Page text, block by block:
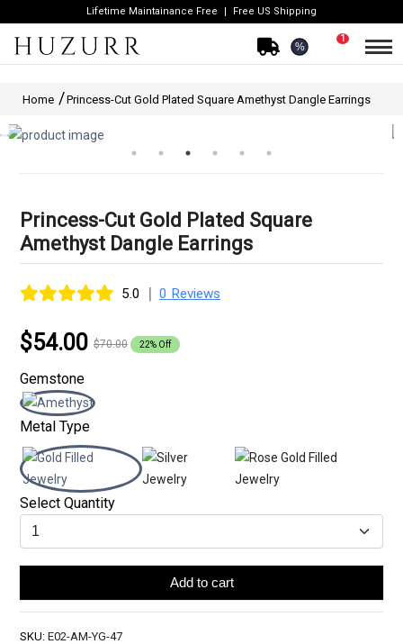
Lifetime Maintainance Free Free US Shipping
%
1
Home Princess-Cut Gold Plated Square Amethyst Dangle Earrings
Princess-Cut Gold Plated Square
Amethyst Dangle Earrings
5.0 | 0 Reviews
$54.00 $70.00 22% Off
Gemstone
Metal Type
Select Quantity
Add to cart
SKU: E02-AM-YG-47